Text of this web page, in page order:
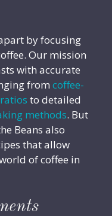
by focusing
Our mission
with accurate
from coffee-
to detailed
methods. But
Beans also
that allow
of coffee in